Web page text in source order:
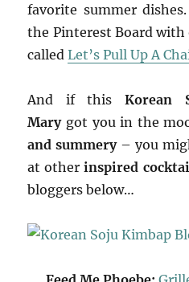
favorite summer
the Pinterest Board with
calledLet’s Pull Up A
And if this Korean
Marygot you in the
and summery– you
at otherinspired
bloggers below…